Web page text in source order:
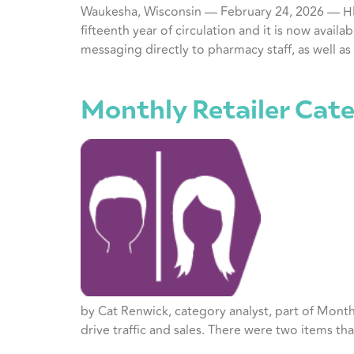
Waukesha, Wisconsin — February 24, 2026 —
fifteenth year of circulation and it is now
messaging directly to pharmacy staff, as well
Monthly Retailer
by Cat Renwick, category analyst, part of
drive traffic and sales. There were two items